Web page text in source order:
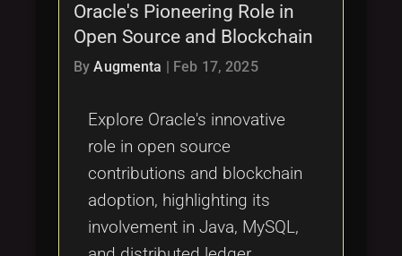
Latest Articles
Categories
Oracle's Pioneering Role in
Open Source and Blockchain
ByAugmenta Feb 17, 2025
Explore Oracle's innovative
role in open source
contributions and blockchain
adoption, highlighting its
involvement in Java, MySQL,